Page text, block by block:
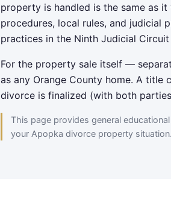
property is handled is the same as
procedures, local rules, and
practices in the Ninth Judicial Circuit
For the property sale itself —
as any Orange County home. A title
divorce is finalized (with both
This page provides general
your Apopka divorce property situation.